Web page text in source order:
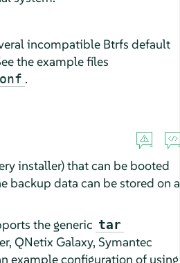
incompatible Btrfs default
the example files
.
installer) that can be booted
backup data can be stored on a
the generic tar
QNetix Galaxy, Symantec
example configuration of using